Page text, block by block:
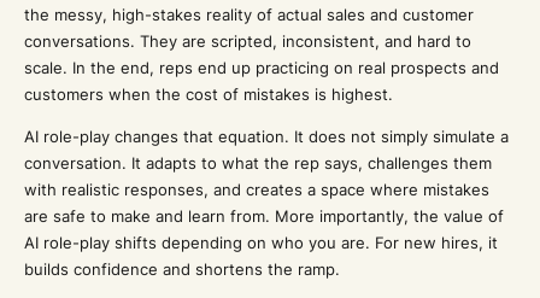
the messy, high-stakes reality of actual sales and customer
conversations. They are scripted, inconsistent, and hard to
scale. In the end, reps end up practicing on real prospects and
customers when the cost of mistakes is highest.
AI role-play changes that equation. It does not simply simulate a
conversation. It adapts to what the rep says, challenges them
with realistic responses, and creates a space where mistakes
are safe to make and learn from. More importantly, the value of
AI role-play shifts depending on who you are. For new hires, it
builds confidence and shortens the ramp.